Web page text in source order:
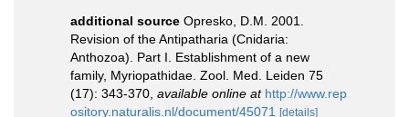
additional source Opresko, D.M. 2001.
Revision of the Antipatharia (Cnidaria:
Anthozoa). Part I. Establishment of a new
family, Myriopathidae. Zool. Med. Leiden 75
(17): 343-370 available online at http://www.rep
ository.naturalis.nl/document/45071 [details]